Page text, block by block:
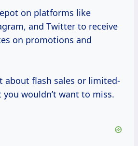
on platforms like
and Twitter to receive
on promotions and
about flash sales or limited-
wouldn’t want to miss.